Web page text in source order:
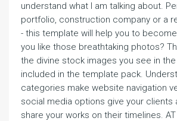
understand what I am talking about.
portfolio, construction company or a
- this template will help you to
you like those breathtaking photos?
the divine stock images you see in
included in the template pack.
categories make website navigation
social media options give your clients
share your works on their timelines.